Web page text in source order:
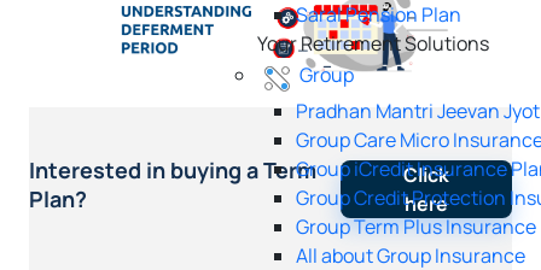
Saral Pension Plan
Your Retirement Solutions
Group
Pradhan Mantri Jeevan
Group Care Micro
Group iCredit Insurance
Group Credit Protection
Group Term Plus Insurance
All about Group Insurance
Interested in buying a Term
Plan?
Click
here